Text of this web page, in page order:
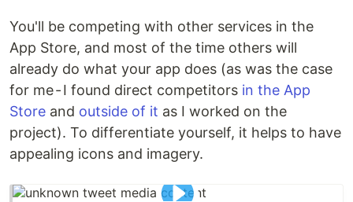
You'll be competing with other services in the
App Store, and most of the time others will
already do what your app does (as was the case
for me - I found direct competitors in the App
Store and outside of it as I worked on the
project). To differentiate yourself, it helps to have
appealing icons and imagery.